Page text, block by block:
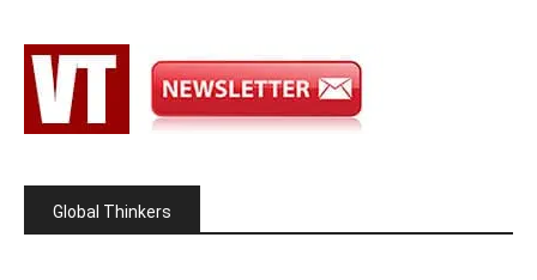
Global Thinkers